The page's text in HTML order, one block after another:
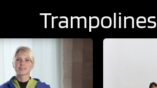
Trampolines